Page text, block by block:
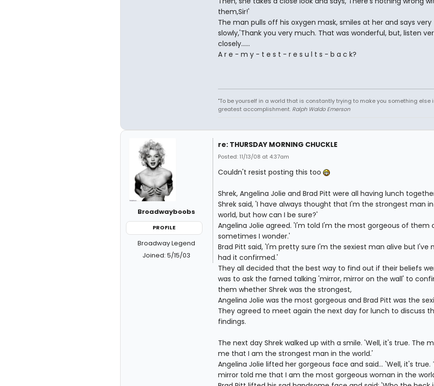
them,Sir!'
The man pulls off his oxygen mask, smiles at her and says very
slowly,'Thank you very much. That was wonderful, but, listen
closely......
A r e - m y - t e s t - r e s u l t s - b a c k?
"To be yourself in a world that is constantly trying to make you something else
greatest accomplishment. Ralph Waldo Emerson
Broadwayboobs
PROFILE
Broadway Legend
Joined: 5/15/03
re: THURSDAY MORNING CHUCKLE
Posted: 11/13/08 at 4:37am
Couldn't resist posting this too
Shrek, Angelina Jolie and Brad Pitt were all having lunch
Shrek said, 'I have always thought that I'm the strongest man
world, but how can I be sure?'
Angelina Jolie agreed. 'I'm told I'm the most gorgeous of them
sometimes I wonder.'
Brad Pitt said, 'I'm pretty sure I'm the sexiest man alive but I've
had it confirmed.'
They all decided that the best way to find out if their beliefs
was to ask the famed talking 'mirror, mirror on the wall' to
them whether Shrek was the strongest,
Angelina Jolie was the most gorgeous and Brad Pitt was the
They agreed to meet again the next day for lunch to discuss
findings.
The next day Shrek walked up with a smile. 'Well, it's true. The
me that I am the strongest man in the world.'
Angelina Jolie lifted her gorgeous face and said... 'Well, it's true.
mirror told me that I am the most gorgeous woman in the